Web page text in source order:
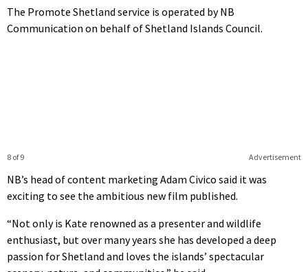
The Promote Shetland service is operated by NB
Communication on behalf of Shetland Islands Council.
Advertisement
8 of 9
NB’s head of content marketing Adam Civico said it was
exciting to see the ambitious new film published.
“Not only is Kate renowned as a presenter and wildlife
enthusiast, but over many years she has developed a deep
passion for Shetland and loves the islands’ spectacular